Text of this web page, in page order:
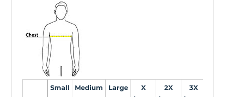
Small Medium Large
X
2X
3X